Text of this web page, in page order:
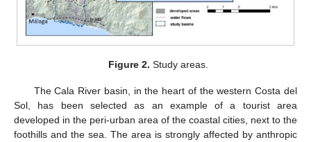
Figure 2. Study areas.
The Cala River basin, in the heart of the western Costa del
Sol, has been selected as an example of a tourist area
developed in the peri-urban area of the coastal cities, next to the
foothills and the sea. The area is strongly affected by anthropic